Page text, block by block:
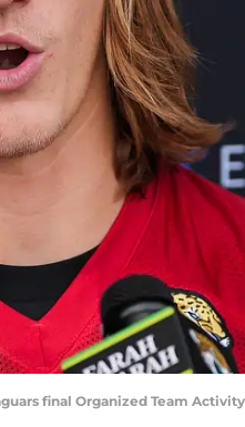
final Organized Team Activity